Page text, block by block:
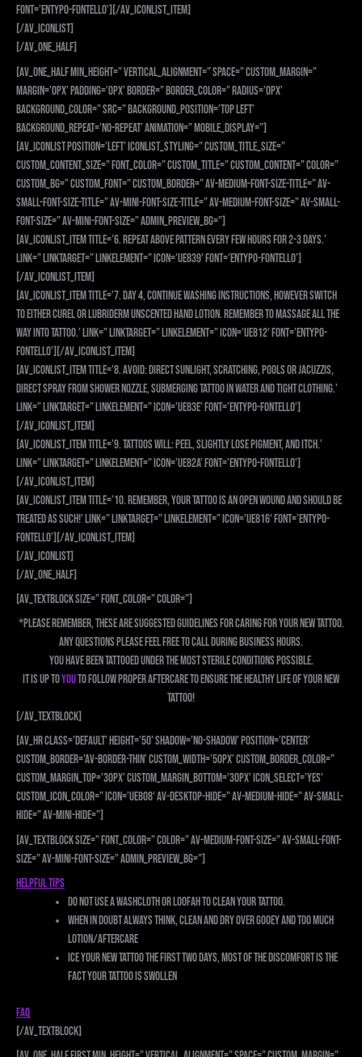
font=’entypo-fontello’][/av_iconlist_item]
[/av_iconlist]
[/av_one_half]
[av_one_half min_height=” vertical_alignment=” space=” custom_margin=”
margin=’0px’ padding=’0px’ border=” border_color=” radius=’0px’
background_color=” src=” background_position=’top left’
background_repeat=’no-repeat’ animation=” mobile_display=”]
[av_iconlist position=’left’ iconlist_styling=” custom_title_size=”
custom_content_size=” font_color=” custom_title=” custom_content=” color=”
custom_bg=” custom_font=” custom_border=” av-medium-font-size-title=” av-
small-font-size-title=” av-mini-font-size-title=” av-medium-font-size=” av-small-
font-size=” av-mini-font-size=” admin_preview_bg=”]
[av_iconlist_item title=’6. Repeat above pattern every few hours for 2-3 days.’
link=” linktarget=” linkelement=” icon=’ue839′ font=’entypo-fontello’]
[/av_iconlist_item]
[av_iconlist_item title=’7. Day 4, continue washing instructions, however switch
to either Curel or Lubriderm UNSCENTED hand lotion. Remember to massage all the
way into tattoo.’ link=” linktarget=” linkelement=” icon=’ue812′ font=’entypo-
fontello’][/av_iconlist_item]
[av_iconlist_item title=’8. AVOID: direct sunlight, SCRATCHING, pools or Jacuzzis,
direct spray from shower nozzle, submerging tattoo in water and tight clothing.’
link=” linktarget=” linkelement=” icon=’ue83e’ font=’entypo-fontello’]
[/av_iconlist_item]
[av_iconlist_item title=’9. Tattoos WILL: peel, slightly lose pigment, and itch.’
link=” linktarget=” linkelement=” icon=’ue82a’ font=’entypo-fontello’]
[/av_iconlist_item]
[av_iconlist_item title=’10. Remember, your tattoo is an OPEN WOUND and should be
treated as such!’ link=” linktarget=” linkelement=” icon=’ue816′ font=’entypo-
fontello’][/av_iconlist_item]
[/av_iconlist]
[/av_one_half]
[av_textblock size=” font_color=” color=”]
*Please remember, these are suggested guidelines for caring for your new tattoo.
Any questions please feel free to call during business hours.
You have been tattooed under the most sterile conditions possible.
It is up toYOUto follow proper aftercare to ensure the healthy life of your new
tattoo!
[/av_textblock]
[av_hr class=’default’ height=’50’ shadow=’no-shadow’ position=’center’
custom_border=’av-border-thin’ custom_width=’50px’ custom_border_color=”
custom_margin_top=’30px’ custom_margin_bottom=’30px’ icon_select=’yes’
custom_icon_color=” icon=’ue808′ av-desktop-hide=” av-medium-hide=” av-small-
hide=” av-mini-hide=”]
[av_textblock size=” font_color=” color=” av-medium-font-size=” av-small-font-
size=” av-mini-font-size=” admin_preview_bg=”]
Helpful Tips
Do not use a washcloth or loofah to clean your tattoo.
When in doubt always think, CLEAN and DRY over Gooey and Too Much
Lotion/Aftercare
Ice your new tattoo the first two days, most of the discomfort is the
fact your tattoo is swollen
FAQ
[/av_textblock]